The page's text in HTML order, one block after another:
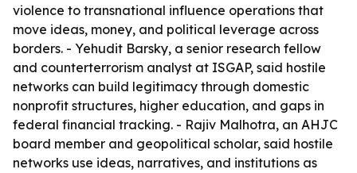
violence to transnational influence operations that
move ideas, money, and political leverage across
borders. - Yehudit Barsky, a senior research fellow
and counterterrorism analyst at ISGAP, said hostile
networks can build legitimacy through domestic
nonprofit structures, higher education, and gaps in
federal financial tracking. - Rajiv Malhotra, an AHJC
board member and geopolitical scholar, said hostile
networks use ideas, narratives, and institutions as